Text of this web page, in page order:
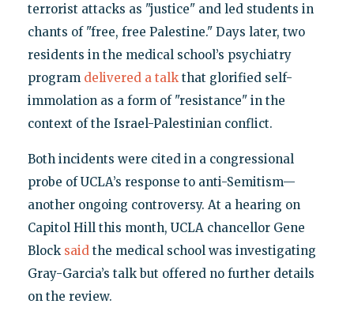
terrorist attacks as "justice" and led students in
chants of "free, free Palestine." Days later, two
residents in the medical school’s psychiatry
program delivered a talk that glorified self-
immolation as a form of "resistance" in the
context of the Israel-Palestinian conflict.
Both incidents were cited in a congressional
probe of UCLA’s response to anti-Semitism—
another ongoing controversy. At a hearing on
Capitol Hill this month, UCLA chancellor Gene
Block saidthe medical school was investigating
Gray-Garcia’s talk but offered no further details
on the review.